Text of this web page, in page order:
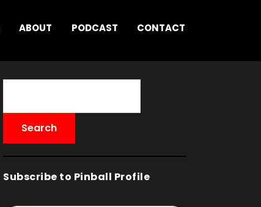
ABOUT PODCAST CONTACT
Subscribe to Pinball Profile